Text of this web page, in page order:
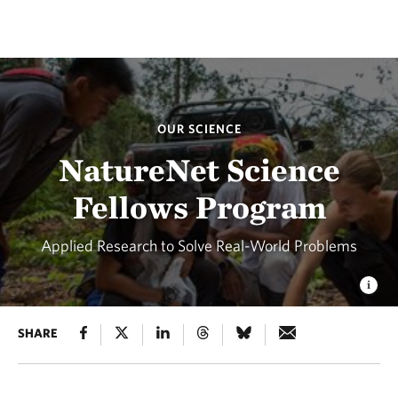
OUR SCIENCE
NatureNet Science
Fellows Program
Applied Research to Solve Real-World Problems
SHARE